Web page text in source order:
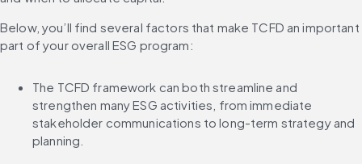
Below, you’ll find several factors that make TCFD an important
part of your overall ESG program:
The TCFD framework can both streamline and
strengthen many ESG activities, from immediate
stakeholder communications to long-term strategy and
planning.